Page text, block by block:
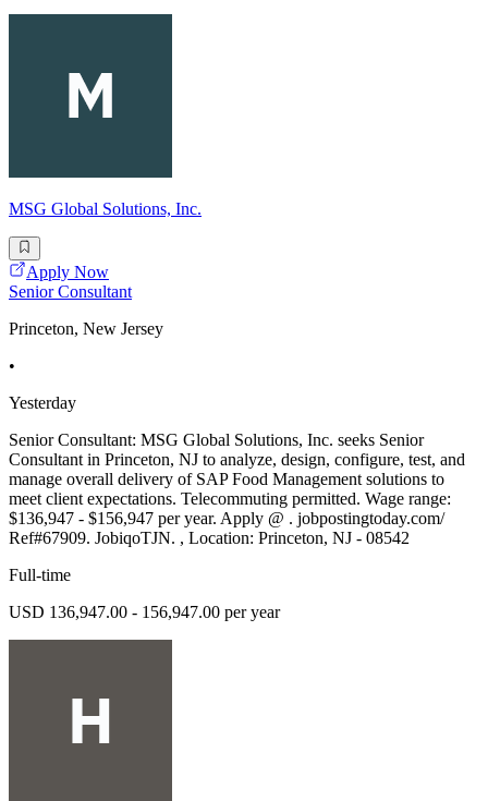
MSG Global Solutions, Inc.
Apply Now
Senior Consultant
Princeton, New Jersey
•
Yesterday
Senior Consultant: MSG Global Solutions, Inc. seeks Senior
Consultant in Princeton, NJ to analyze, design, configure, test, and
manage overall delivery of SAP Food Management solutions to
meet client expectations. Telecommuting permitted. Wage range:
$136,947 - $156,947 per year. Apply @ . jobpostingtoday.com/
Ref#67909. JobiqoTJN. , Location: Princeton, NJ - 08542
Full-time
USD 136,947.00 - 156,947.00 per year